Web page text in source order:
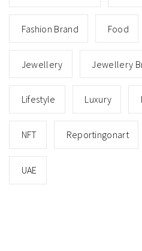
Fashion Brand Food
Jewellery Jewellery
Lifestyle Luxury
NFT Reportingonart
UAE